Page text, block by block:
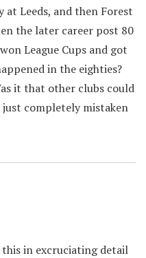
Leeds, and then Forest
the later career post 80
League Cups and got
in the eighties?
it that other clubs could
completely mistaken
in excruciating detail